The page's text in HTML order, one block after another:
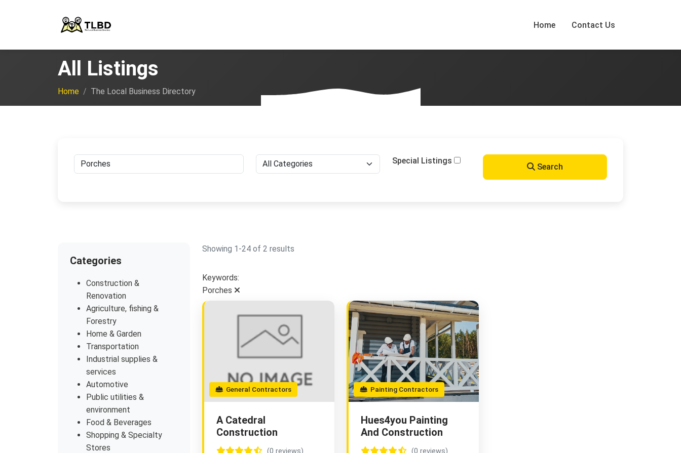
Home Contact Us
All Listings
Home The Local Business Directory
Special Listings
Search
Categories
Construction &
Renovation
Agriculture, fishing &
Forestry
Home & Garden
Transportation
Industrial supplies &
services
Automotive
Public utilities &
environment
Food & Beverages
Shopping & Specialty
Stores
Showing 1-24 of 2 results
Keywords:
Porches
General Contractors
A Catedral
Construction
(0 reviews)
Painting Contractors
Hues4you Painting
And Construction
(0 reviews)